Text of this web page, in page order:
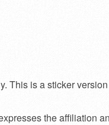
This is a sticker
the affiliation